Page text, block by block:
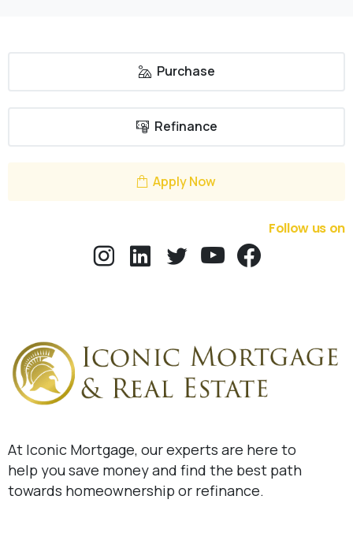
Purchase
Refinance
Apply Now
Follow us on
At Iconic Mortgage, our experts are here to
help you save money and find the best path
towards homeownership or refinance.